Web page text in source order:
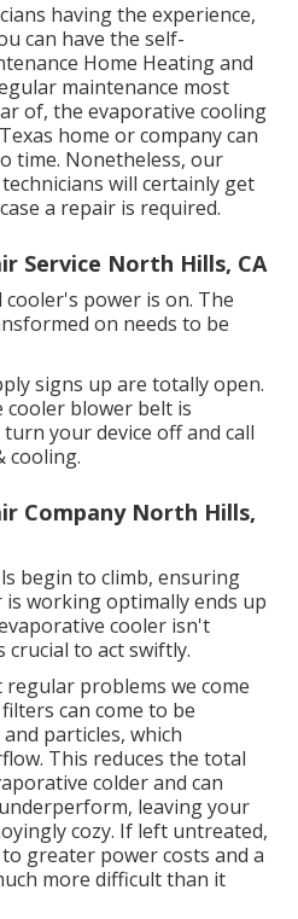
having the experience,
can have the self-
Home Heating and
maintenance most
of, the evaporative cooling
home or company can
time. Nonetheless, our
will certainly get
a repair is required.
Service North Hills, CA
power is on. The
on needs to be
signs up are totally open.
cooler blower belt is
your device off and call
cooling.
Company North Hills,
begin to climb, ensuring
working optimally ends up
cooler isn't
to act swiftly.
problems we come
can come to be
particles, which
This reduces the total
colder and can
leaving your
cozy. If left untreated,
greater power costs and a
more difficult than it